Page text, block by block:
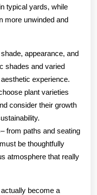
typical yards, while
more unwinded and
appearance, and
shades and varied
experience.
plant varieties
consider their growth
from paths and seating
be thoughtfully
atmosphere that really
become a